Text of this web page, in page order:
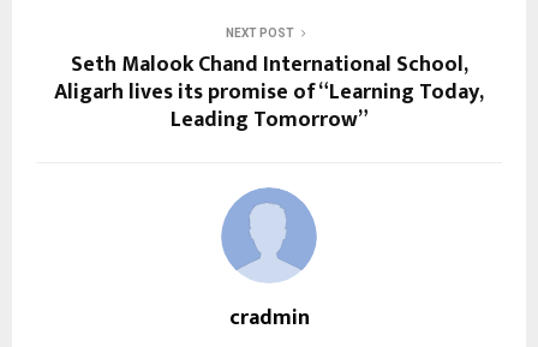
NEXT POST
Seth Malook Chand International School,
Aligarh lives its promise of “Learning Today,
Leading Tomorrow”
cradmin